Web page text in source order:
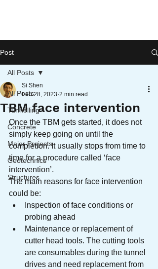
Post
All Posts
Tunnelling
Concrete
Major Projects
Geotechnics
Structures
All Posts
TBM face intervention
Si Shen
Feb 28, 2023 2 min read
Once the TBM gets started, it does not
simply keep going on until the
completion. It usually stops from time to
time for a procedure called ‘face
intervention’.
The main reasons for face intervention
could be:
Inspection of face conditions or
probing ahead
Maintenance or replacement of
cutter head tools. The cutting tools
are consumables during the tunnel
drives and need replacement from